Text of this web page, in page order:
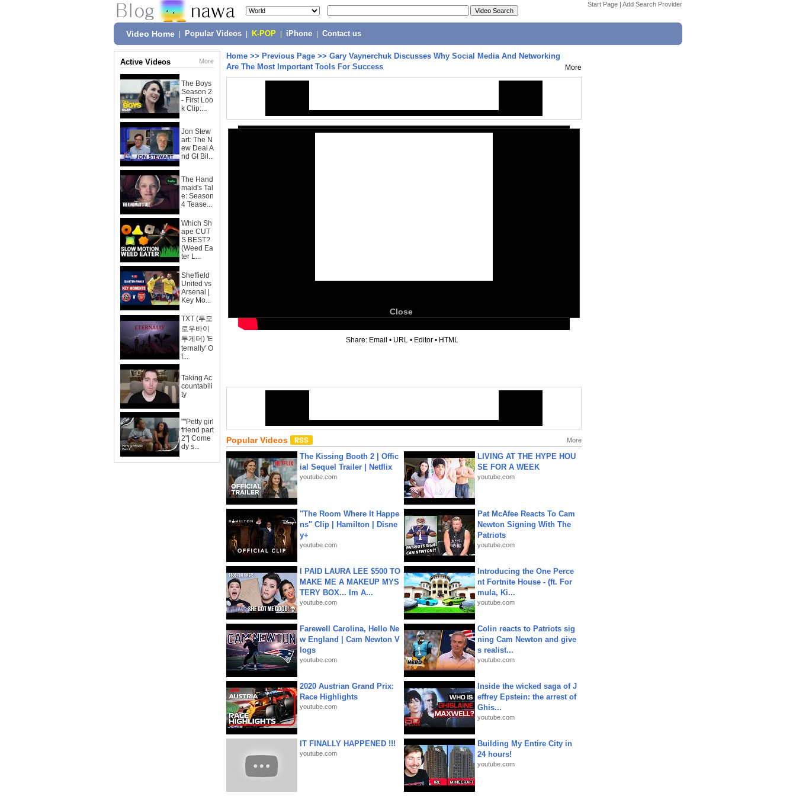
Start Page | Add Search Provider
Video Home Popular Videos K-POP iPhone Contact us
Active Videos More
The Boys
Season 2
- First Loo
k Clip:...
Jon Stew
art: The N
ew Deal A
nd GI Bil...
The Hand
maid's Tal
e: Season
4 Tease...
Which Sh
ape CUT
S BEST?
(Weed Ea
ter L...
Sheffield
United vs
Arsenal |
Key Mo...
TXT (투모
로우바이
투게더) 'E
ternally' O
f...
Taking Ac
countabili
ty
""Petty girl
friend part
2"| Come
dy s...
Home >> Previous Page >> Gary Vaynerchuk Discusses Why Social Media And Networking
Are The Most Important Tools For Success
More
Close
Share: Email • URL • Editor • HTML
Popular Videos More
The Kissing Booth 2 | Offic
ial Sequel Trailer | Netflix
youtube.com
LIVING AT THE HYPE HOU
SE FOR A WEEK
youtube.com
"The Room Where It Happe
ns" Clip | Hamilton | Disne
y+
youtube.com
Pat McAfee Reacts To Cam
Newton Signing With The
Patriots
youtube.com
I PAID LAURA LEE $500 TO
MAKE ME A MAKEUP MYS
TERY BOX... Im A...
youtube.com
Introducing the One Perce
nt Fortnite House - (ft. For
mula, Ki...
youtube.com
Farewell Carolina, Hello Ne
w England | Cam Newton V
logs
youtube.com
Colin reacts to Patriots sig
ning Cam Newton and give
s realist...
youtube.com
2020 Austrian Grand Prix:
Race Highlights
youtube.com
Inside the wicked saga of J
effrey Epstein: the arrest of
Ghis...
youtube.com
IT FINALLY HAPPENED !!!
youtube.com
Building My Entire City in
24 hours!
youtube.com